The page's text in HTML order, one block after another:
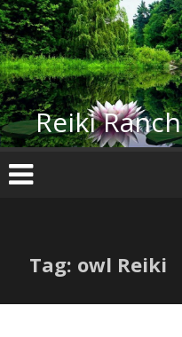
Skip
to
content
Reiki Ranch
Tag: owl Reiki